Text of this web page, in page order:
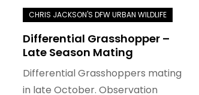
Differential Grasshopper –
Late Season Mating
Differential Grasshoppers mating
in late October. Observation